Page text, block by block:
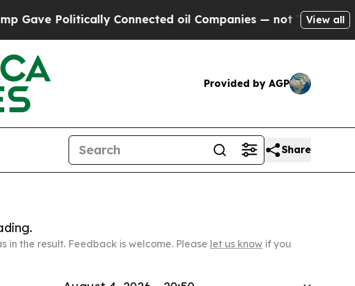
Connected oil Companies — not Taxpayers — the
View all
Provided by AGP
Share
in the result. Feedback is welcome. Please let us know if you